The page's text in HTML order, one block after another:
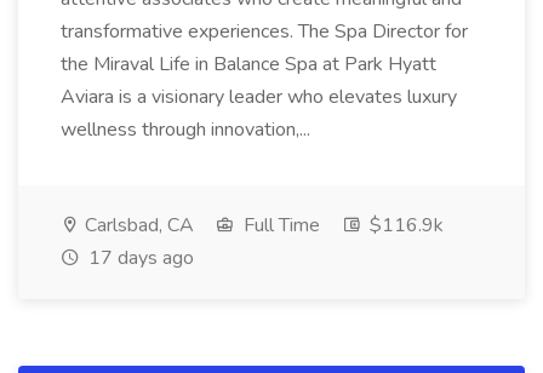
transformative experiences. The Spa Director for
the Miraval Life in Balance Spa at Park Hyatt
Aviara is a visionary leader who elevates luxury
wellness through innovation,...
Carlsbad, CA Full Time
$116.9k
17 days ago